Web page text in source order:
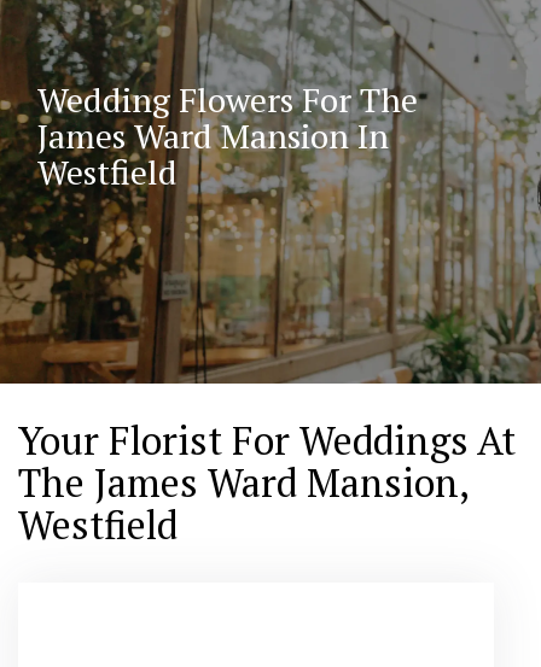
Wedding Flowers For The
James Ward Mansion In
Westfield
Your Florist For Weddings At
The James Ward Mansion,
Westfield